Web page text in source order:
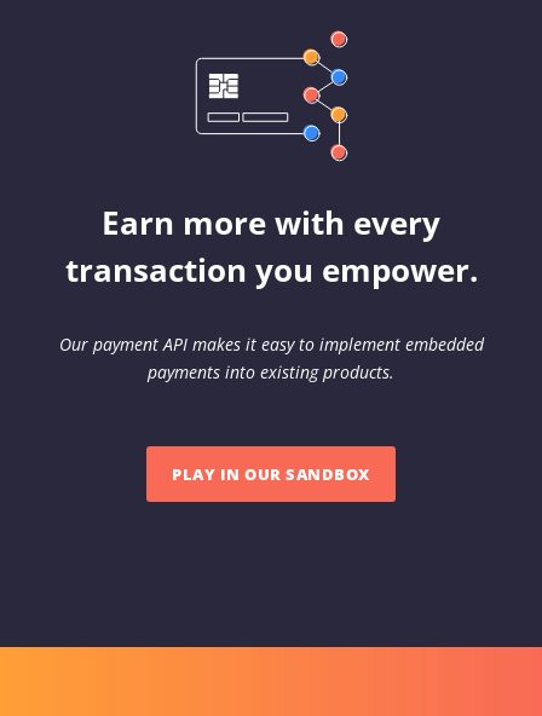
Earn more with every
transaction you empower.
Our payment API makes it easy to implement embedded
payments into existing products.
PLAY IN OUR SANDBOX